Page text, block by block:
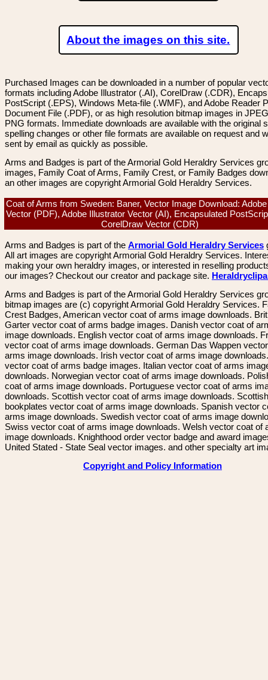
About the images on this site.
Purchased Images can be downloaded in a number of popular
formats including Adobe Illustrator (.AI), CorelDraw (.CDR),
PostScript (.EPS), Windows Meta-file (.WMF), and Adobe Reader
Document File (.PDF), or as high resolution bitmap images in
PNG formats. Immediate downloads are available with the original
spelling changes or other file formats are available on request and
sent by email as quickly as possible.
Arms and Badges is part of the Armorial Gold Heraldry Services
images, Family Coat of Arms, Family Crest, or Family Badges
an other images are copyright Armorial Gold Heraldry Services.
Coat of Arms from Sweden: Baner, Vector Image Download:
Vector (PDF), Adobe Illustrator Vector (AI), Encapsulated
CorelDraw Vector (CDR)
Arms and Badges is part of the Armorial Gold Heraldry Services
All art images are copyright Armorial Gold Heraldry Services.
making your own heraldry images, or interested in reselling
our images? Checkout our creator and package site.
Arms and Badges is part of the Armorial Gold Heraldry Services
bitmap images are (c) copyright Armorial Gold Heraldry Services.
Crest Badges, American vector coat of arms image downloads.
Garter vector coat of arms badge images. Danish vector coat of
image downloads. English vector coat of arms image downloads.
vector coat of arms image downloads. German Das Wappen
arms image downloads. Irish vector coat of arms image
vector coat of arms badge images. Italian vector coat of arms
downloads. Norwegian vector coat of arms image downloads.
coat of arms image downloads. Portuguese vector coat of arms
downloads. Scottish vector coat of arms image downloads. Scottish
bookplates vector coat of arms image downloads. Spanish vector
arms image downloads. Swedish vector coat of arms image
Swiss vector coat of arms image downloads. Welsh vector coat of
image downloads. Knighthood order vector badge and award
United Stated - State Seal vector images. and other specialty art
Copyright and Policy Information